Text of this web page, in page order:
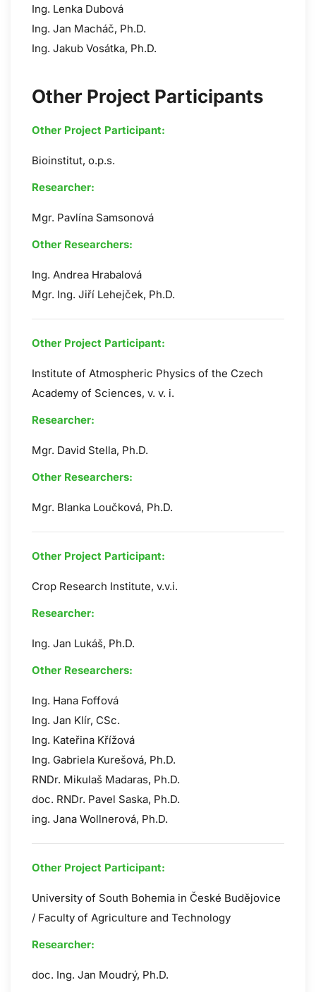
Ing. Lenka Dubová
Ing. Jan Macháč, Ph.D.
Ing. Jakub Vosátka, Ph.D.
Other Project Participants
Other Project Participant:
Bioinstitut, o.p.s.
Researcher:
Mgr. Pavlína Samsonová
Other Researchers:
Ing. Andrea Hrabalová
Mgr. Ing. Jiří Lehejček, Ph.D.
Other Project Participant:
Institute of Atmospheric Physics of the Czech
Academy of Sciences, v. v. i.
Researcher:
Mgr. David Stella, Ph.D.
Other Researchers:
Mgr. Blanka Loučková, Ph.D.
Other Project Participant:
Crop Research Institute, v.v.i.
Researcher:
Ing. Jan Lukáš, Ph.D.
Other Researchers:
Ing. Hana Foffová
Ing. Jan Klír, CSc.
Ing. Kateřina Křížová
Ing. Gabriela Kurešová, Ph.D.
RNDr. Mikulaš Madaras, Ph.D.
doc. RNDr. Pavel Saska, Ph.D.
ing. Jana Wollnerová, Ph.D.
Other Project Participant:
University of South Bohemia in České Budějovice
/ Faculty of Agriculture and Technology
Researcher:
doc. Ing. Jan Moudrý, Ph.D.